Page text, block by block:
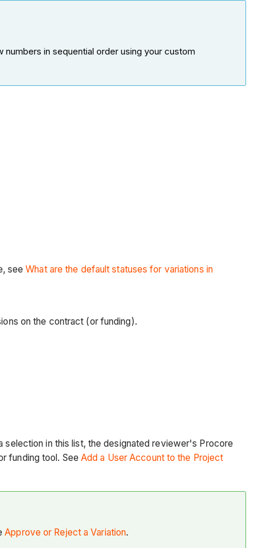
in sequential order using your custom
seeWhat are the default statuses for variations in
on the contract (or funding).
selection in this list, the designated reviewer's Procore
funding tool. SeeAdd a User Account to the Project
Approve or Reject a Variation.